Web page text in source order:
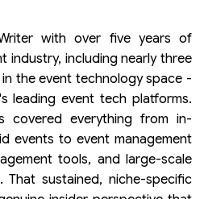
with over five years of
industry, including nearly three
the event technology space -
leading event tech platforms.
covered everything from in-
events to event management
tools, and large-scale
sustained, niche-specific